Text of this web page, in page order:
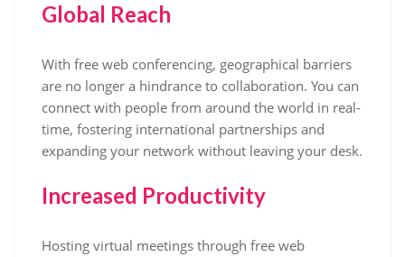
Global Reach
With free web conferencing, geographical barriers
are no longer a hindrance to collaboration. You can
connect with people from around the world in real-
time, fostering international partnerships and
expanding your network without leaving your desk.
Increased Productivity
Hosting virtual meetings through free web